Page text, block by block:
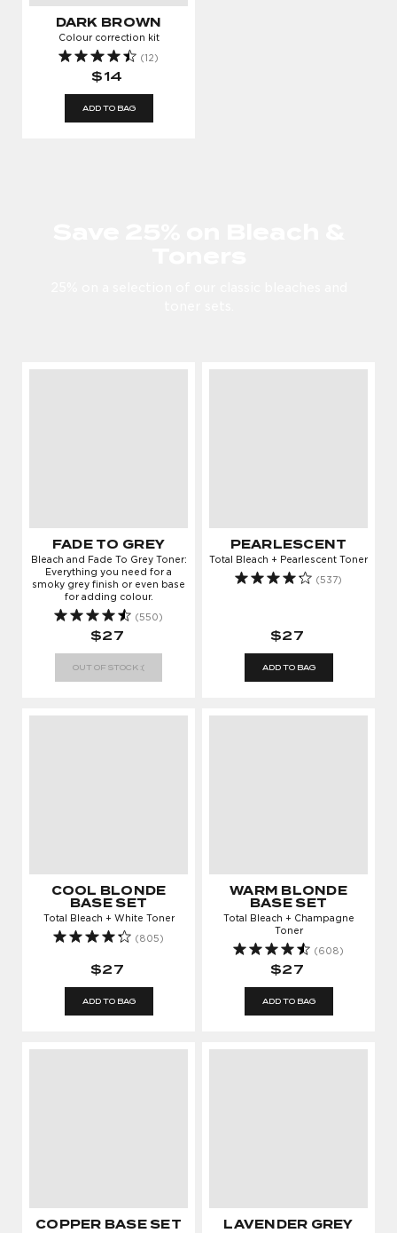
DARK BROWN
Colour correction kit
(12)
$14
ADD TO BAG
FADE TO GREY
Bleach and Fade To Grey Toner:
Everything you need for a
smoky grey finish or even base
for adding colour.
(550)
$27
OUT OF STOCK :(
PEARLESCENT
Total Bleach + Pearlescent Toner
(537)
$27
ADD TO BAG
COOL BLONDE
BASE SET
Total Bleach + White Toner
(805)
$27
ADD TO BAG
WARM BLONDE
BASE SET
Total Bleach + Champagne
Toner
(608)
$27
ADD TO BAG
COPPER BASE SET LAVENDER GREY